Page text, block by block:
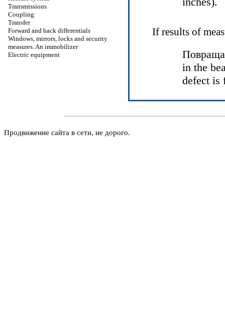
Transmissions
Coupling
Transfer
Forward and back differentials
Windows, mirrors, locks and security
measures. An immobilizer
Electric equipment
If results of
in the
defect is
Продвижение сайта в сети, не дорого.